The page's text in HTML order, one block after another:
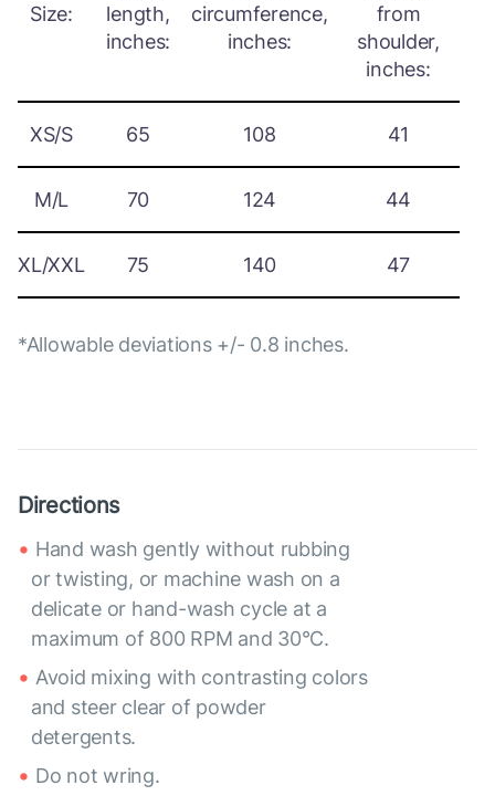
Size:
length,
inches:
circumference,
inches:
from
shoulder,
inches:
XS/S 65 108 41
M/L 70 124 44
XL/XXL 75 140 47
*Allowable deviations +/- 0.8 inches.
Directions
Hand wash gently without rubbing
or twisting, or machine wash on a
delicate or hand-wash cycle at a
maximum of 800 RPM and 30°C.
Avoid mixing with contrasting colors
and steer clear of powder
detergents.
Do not wring.